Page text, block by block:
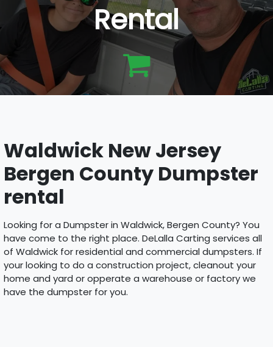
Rental
Waldwick New Jersey
Bergen County Dumpster
rental
Looking for a Dumpster in Waldwick, Bergen County? You
have come to the right place. DeLalla Carting services all
of Waldwick for residential and commercial dumpsters. If
your looking to do a construction project, cleanout your
home and yard or opperate a warehouse or factory we
have the dumpster for you.